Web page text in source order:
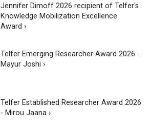
Jennifer Dimoff 2026 recipient of Telfer's
Knowledge Mobilization Excellence
Award ›
Telfer Emerging Researcher Award 2026 -
Mayur Joshi ›
Telfer Established Researcher Award 2026
- Mirou Jaana ›